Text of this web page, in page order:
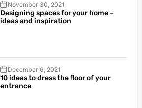
November 30, 2021
Designing spaces for your home –
ideas and inspiration
December 6, 2021
10 ideas to dress the floor of your
entrance